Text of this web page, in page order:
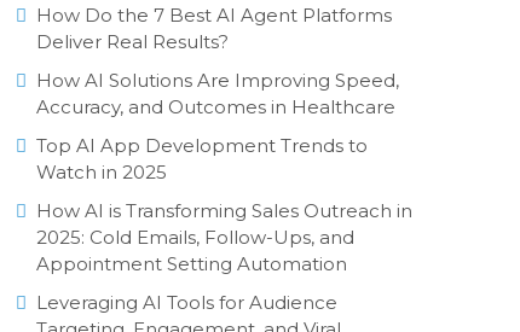
How Do the 7 Best AI Agent Platforms
Deliver Real Results?
How AI Solutions Are Improving Speed,
Accuracy, and Outcomes in Healthcare
Top AI App Development Trends to
Watch in 2025
How AI is Transforming Sales Outreach in
2025: Cold Emails, Follow-Ups, and
Appointment Setting Automation
Leveraging AI Tools for Audience